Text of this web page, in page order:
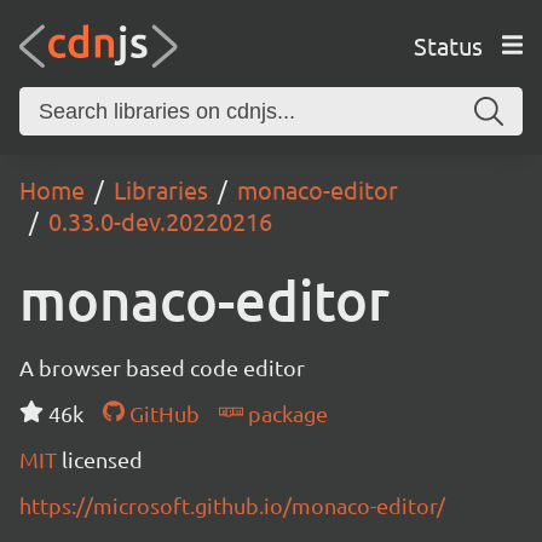
Status
Home Libraries
monaco-editor
0.33.0-dev.20220216
monaco-editor
A browser based code editor
46k
GitHub
package
MIT licensed
https://microsoft.github.io/monaco-editor/